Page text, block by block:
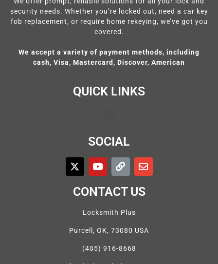
security needs. Whether you’re locked out, need a car key
fob replacement, or require home rekeying, we’ve got you
covered.
We accept a variety of payment methods, including
cash, Visa, Mastercard, Discover, American
QUICK LINKS
SOCIAL
CONTACT US
Locksmith Plus
Purcell, OK, 73080 USA
(405) 916-8668